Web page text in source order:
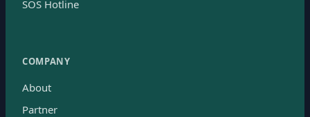
SOS Hotline
COMPANY
About
Partner